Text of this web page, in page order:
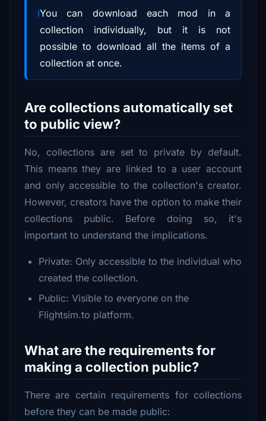
You can download each mod in a
collection individually, but it is not
possible to download all the items of a
collection at once.
Are collections automatically set
to public view?
No, collections are set to private by default.
This means they are linked to a user account
and only accessible to the collection's creator.
However, creators have the option to make their
collections public. Before doing so, it's
important to understand the implications.
Private: Only accessible to the individual who
created the collection.
Public: Visible to everyone on the
Flightsim.to platform.
What are the requirements for
making a collection public?
There are certain requirements for collections
before they can be made public: